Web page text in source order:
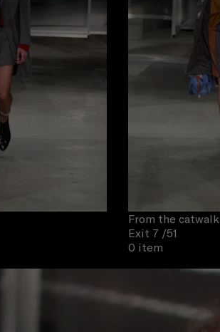
From the catwalk
Exit 7 /51
0 item